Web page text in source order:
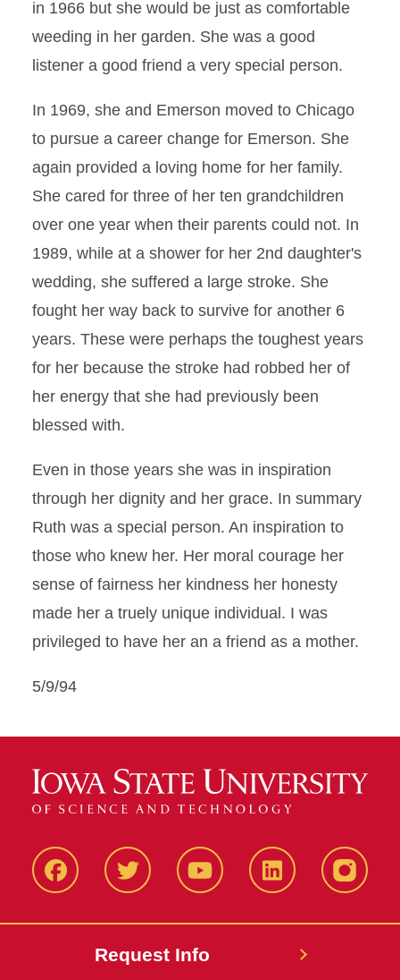
in 1966 but she would be just as comfortable
weeding in her garden. She was a good
listener a good friend a very special person.
In 1969, she and Emerson moved to Chicago
to pursue a career change for Emerson. She
again provided a loving home for her family.
She cared for three of her ten grandchildren
over one year when their parents could not. In
1989, while at a shower for her 2nd daughter's
wedding, she suffered a large stroke. She
fought her way back to survive for another 6
years. These were perhaps the toughest years
for her because the stroke had robbed her of
her energy that she had previously been
blessed with.
Even in those years she was in inspiration
through her dignity and her grace. In summary
Ruth was a special person. An inspiration to
those who knew her. Her moral courage her
sense of fairness her kindness her honesty
made her a truely unique individual. I was
privileged to have her an a friend as a mother.
5/9/94
FacbeookTwitter YouTube LinkedIn
Request Info